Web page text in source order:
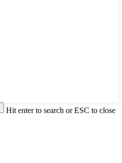
Hit enter to search or ESC to close